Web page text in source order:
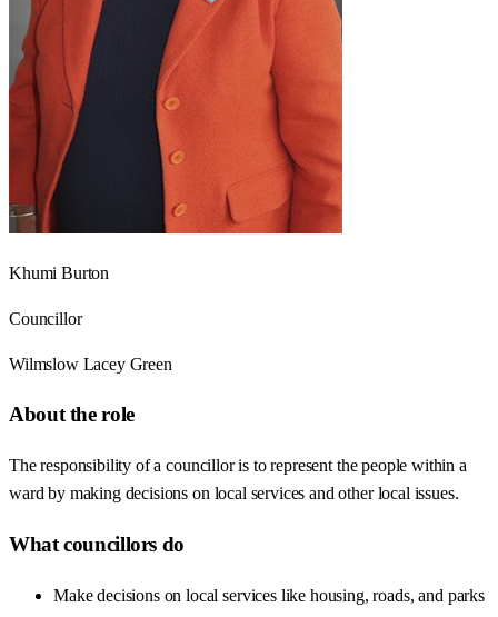
Khumi Burton
Councillor
Wilmslow Lacey Green
About the role
The responsibility of a councillor is to represent the people within a
ward by making decisions on local services and other local issues.
What councillors do
Make decisions on local services like housing, roads, and parks